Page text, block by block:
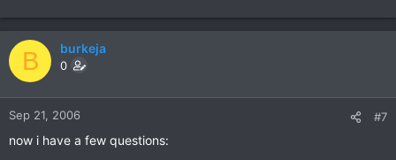
B burkeja
0
Sep 21, 2006 #7
now i have a few questions: